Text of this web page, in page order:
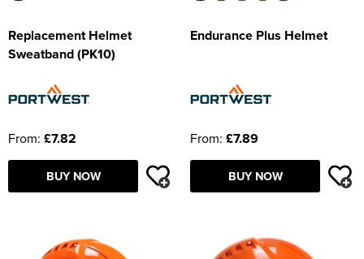
Replacement Helmet
Sweatband (PK10)
From: £7.82
BUY NOW
Endurance Plus Helmet
From: £7.89
BUY NOW